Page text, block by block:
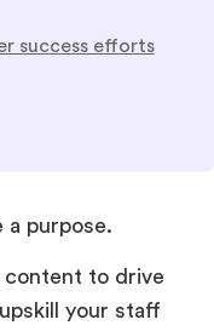
your staff
your training